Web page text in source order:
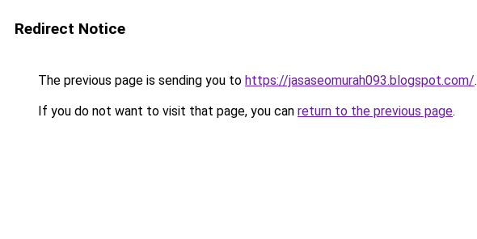
Redirect Notice
The previous page is sending you to https://jasaseomurah093.blogspot.com/.
If you do not want to visit that page, you can return to the previous page.